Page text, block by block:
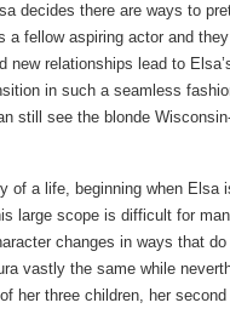
decides there are ways to
a fellow aspiring actor and
relationships lead to
in such a seamless
still see the blonde
of a life, beginning when Elsa
large scope is difficult for
changes in ways that
vastly the same while
her three children, her